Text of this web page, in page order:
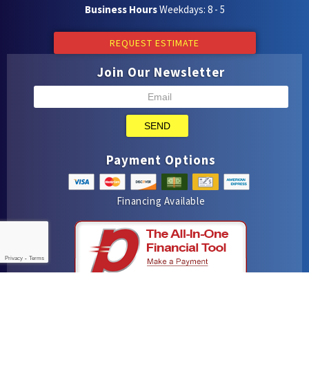
Business HoursWeekdays: 8 - 5
REQUEST ESTIMATE
Join Our Newsletter
SEND
Payment Options
Financing Available
Privacy - Terms